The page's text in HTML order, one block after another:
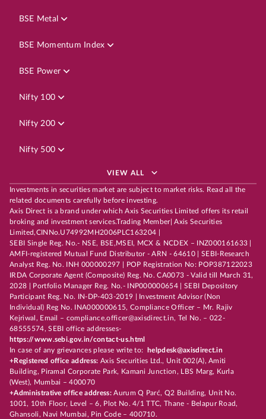
BSE Metal
BSE Momentum Index
BSE Power
Nifty 100
Nifty 200
Nifty 500
VIEW ALL
Investments in securities market are subject to market risks. Read all the
related documents carefully before investing.
Axis Direct is a brand under which Axis Securities Limited offers its retail
broking and investment services.Trading Member| Axis Securities
Limited,CINNo.U74992MH2006PLC163204 |
SEBI Single Reg. No.- NSE, BSE,MSEI, MCX & NCDEX – INZ000161633 |
AMFI-registered Mutual Fund Distributor - ARN - 64610 | SEBI-Research
Analyst Reg. No. INH 000000297 | POP Registration No: POP387122023
IRDA Corporate Agent (Composite) Reg. No. CA0073 - Valid till March 31,
2028 | Portfolio Manager Reg. No.- INP000000654 | SEBI Depository
Participant Reg. No. IN-DP-403-2019 | Investment Advisor (Non
Individual) Reg No. INA000000615, Compliance Officer – Mr. Rajiv
Kejriwal, Email – compliance.officer@axisdirect.in, Tel No. – 022-
68555574, SEBI office addresses-
https://www.sebi.gov.in/contact-us.html
In case of any grievances please write to:
helpdesk@axisdirect.in
+Registered office address: Axis Securities Ltd., Unit 002(A), Amiti
Building, Piramal Corporate Park, Kamani Junction, LBS Marg, Kurla
(West), Mumbai – 400070
+Administrative office address:Aurum Q Parć, Q2 Building, Unit No.
1001, 10th Floor, Level – 6, Plot No. 4/1 TTC, Thane - Belapur Road,
Ghansoli, Navi Mumbai, Pin Code – 400710.